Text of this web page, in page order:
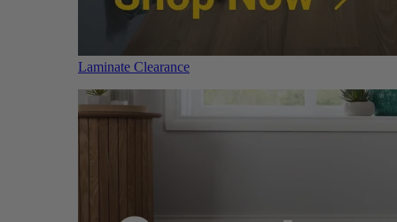
Laminate Clearance